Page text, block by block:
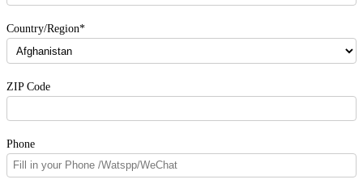
Country/Region*
ZIP Code
Phone